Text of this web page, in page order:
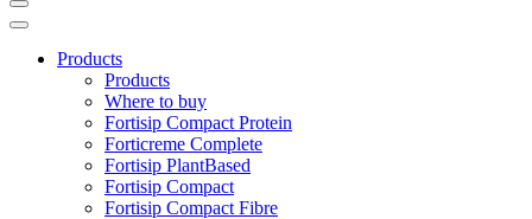
Products
Products
Where to buy
Fortisip Compact Protein
Forticreme Complete
Fortisip PlantBased
Fortisip Compact
Fortisip Compact Fibre